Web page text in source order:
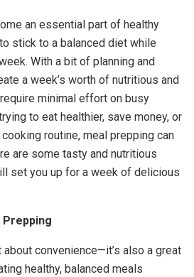
an essential part of healthy
stick to a balanced diet while
With a bit of planning and
a week’s worth of nutritious and
minimal effort on busy
to eat healthier, save money, or
routine, meal prepping can
are some tasty and nutritious
set you up for a week of delicious
about convenience—it’s also a great
healthy, balanced meals